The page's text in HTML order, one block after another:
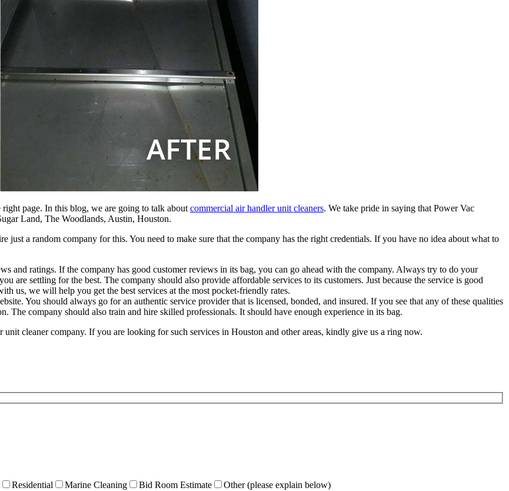
page. In this blog, we are going to talk about commercial air handler unit cleaners. We take pride in saying that Power Vac
Land, The Woodlands, Austin, Houston.
just a random company for this. You need to make sure that the company has the right credentials. If you have no idea about what to
and ratings. If the company has good customer reviews in its bag, you can go ahead with the company. Always try to do your
are settling for the best. The company should also provide affordable services to its customers. Just because the service is good
us, we will help you get the best services at the most pocket-friendly rates.
You should always go for an authentic service provider that is licensed, bonded, and insured. If you see that any of these qualities
The company should also train and hire skilled professionals. It should have enough experience in its bag.
unit cleaner company. If you are looking forsuch services in Houston and other areas, kindly give us a ring now.
Residential Marine Cleaning Bid Room Estimate Other (please explain below)